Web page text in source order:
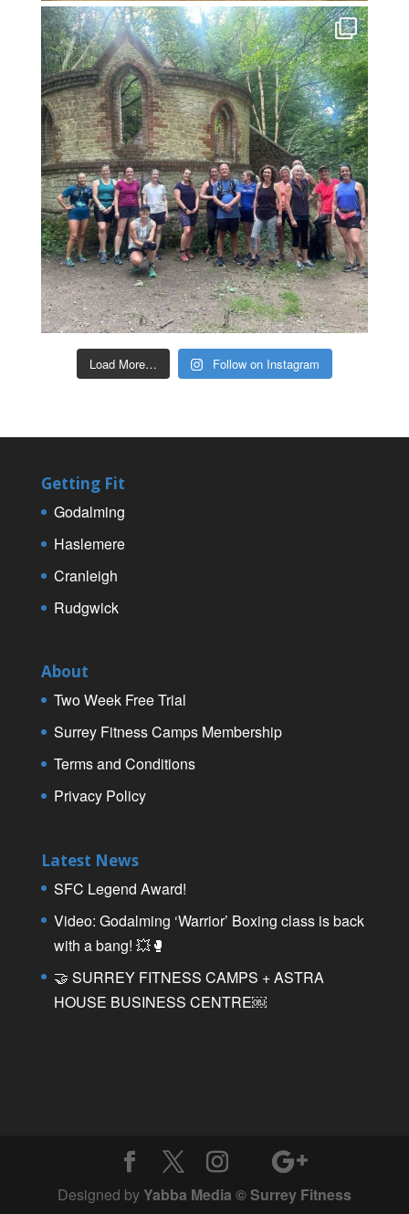
Load More… Follow on Instagram
Getting Fit
Godalming
Haslemere
Cranleigh
Rudgwick
About
Two Week Free Trial
Surrey Fitness Camps Membership
Terms and Conditions
Privacy Policy
Latest News
SFC Legend Award!
Video: Godalming ‘Warrior’ Boxing class is back
with a bang! 💥🥊
🤝 SURREY FITNESS CAMPS + ASTRA
HOUSE BUSINESS CENTRE￼
Designed byYabba Media © Surrey Fitness